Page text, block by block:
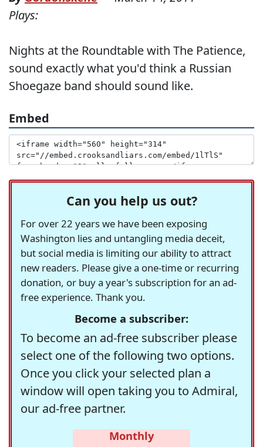
Plays:
Nights at the Roundtable with The Patience,
sound exactly what you'd think a Russian
Shoegaze band should sound like.
Embed
Can you help us out?
For over 22 years we have been exposing
Washington lies and untangling media deceit,
but social media is limiting our ability to attract
new readers. Please give a one-time or recurring
donation, or buy a year's subscription for an ad-
free experience. Thank you.
Become a subscriber:
To become an ad-free subscriber please
select one of the following two options.
Once you click your selected plan a
window will open taking you to Admiral,
our ad-free partner.
Monthly